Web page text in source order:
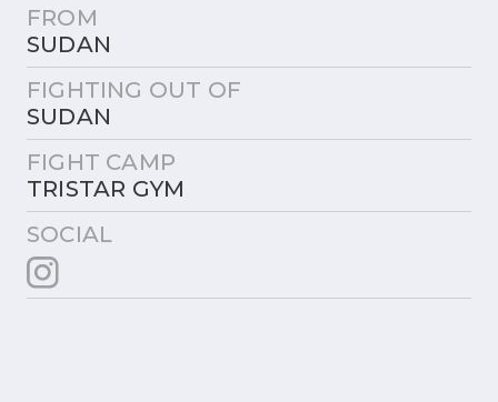
FROM
SUDAN
FIGHTING OUT OF
SUDAN
FIGHT CAMP
TRISTAR GYM
SOCIAL